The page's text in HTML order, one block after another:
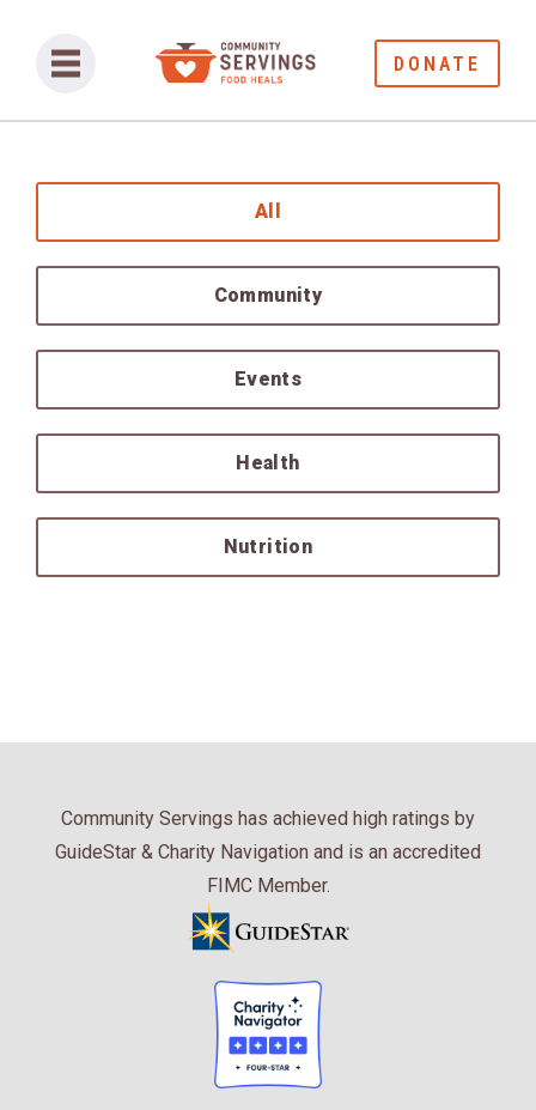
DONATE
All
Community
Events
Health
Nutrition
Community Servings has achieved high ratings by
GuideStar & Charity Navigation and is an accredited
FIMC Member.